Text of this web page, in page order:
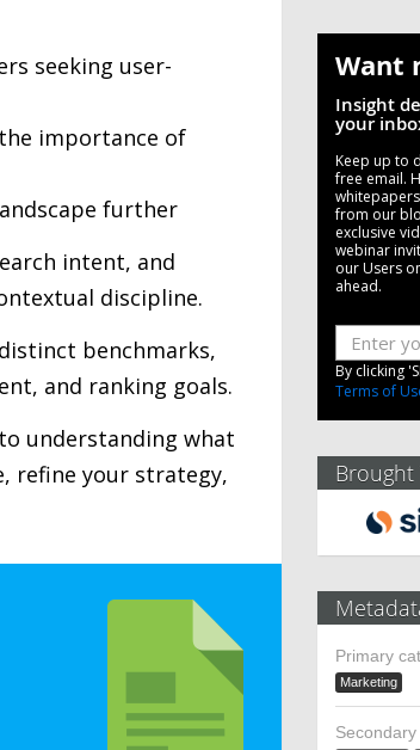
seeking user-
importance of
further
intent, and
discipline.
benchmarks,
and ranking goals.
understanding what
refine your strategy,
Want
Insight
your
Keep up to
free email.
from our
exclusive
webinar
our Users
ahead.
By clicking
Terms of
Brought
Primary
Marketing